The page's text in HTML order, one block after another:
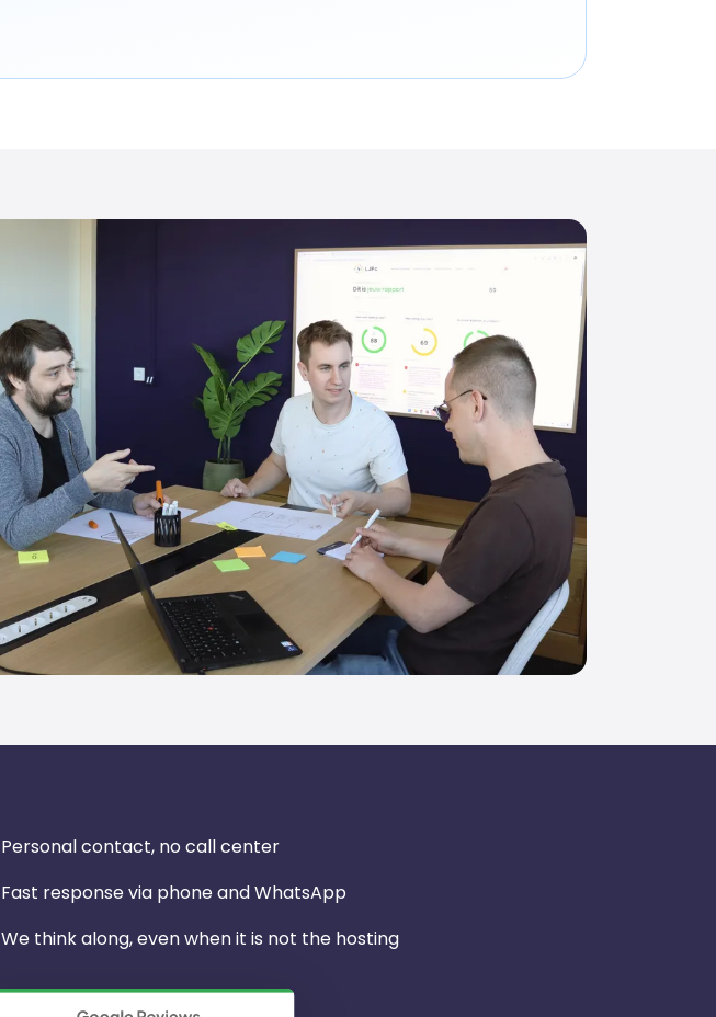
Personal contact, no call center
Fast response via phone and WhatsApp
We think along, even when it is not the hosting